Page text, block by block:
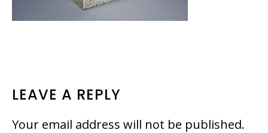
READER
INTERACTIONS
LEAVE A REPLY
Your email address will not be published.